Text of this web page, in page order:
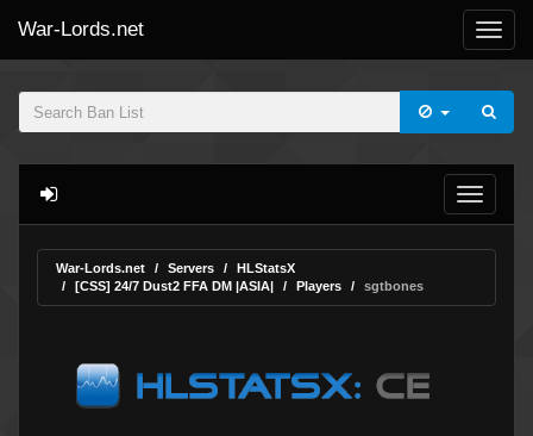
War-Lords.net
War-Lords.net Servers
HLStatsX
[CSS] 24/7 Dust2 FFA DM |ASIA|
Players sgtbones